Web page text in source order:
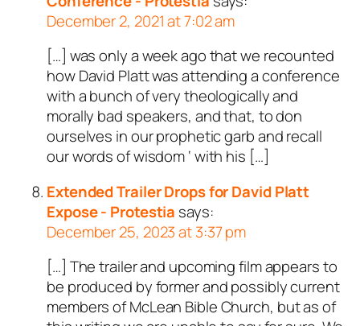
December 2, 2021 at 7:02 am
[…] was only a week ago that we recounted
how David Platt was attending a conference
with a bunch of very theologically and
morally bad speakers, and that, to don
ourselves in our prophetic garb and recall
our words of wisdom ‘ with his […]
Extended Trailer Drops for David Platt
Expose - Protestia says:
December 25, 2023 at 3:37 pm
[…] The trailer and upcoming film appears to
be produced by former and possibly current
members of McLean Bible Church, but as of